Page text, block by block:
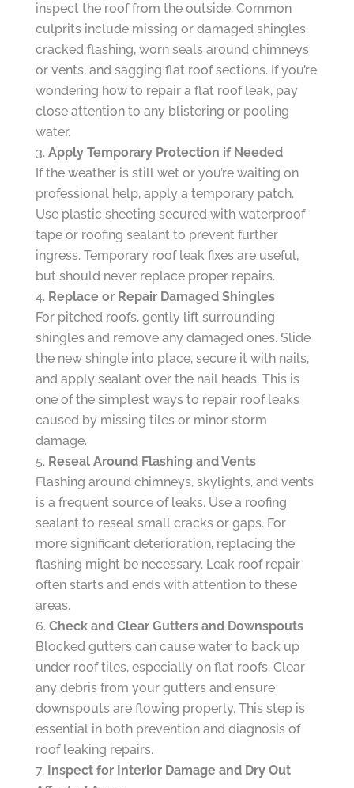
inspect the roof from the outside. Common
culprits include missing or damaged shingles,
cracked flashing, worn seals around chimneys
or vents, and sagging flat roof sections. If you’re
wondering how to repair a flat roof leak, pay
close attention to any blistering or pooling
water.
Apply Temporary Protection if Needed
If the weather is still wet or you’re waiting on
professional help, apply a temporary patch.
Use plastic sheeting secured with waterproof
tape or roofing sealant to prevent further
ingress. Temporary roof leak fixes are useful,
but should never replace proper repairs.
Replace or Repair Damaged Shingles
For pitched roofs, gently lift surrounding
shingles and remove any damaged ones. Slide
the new shingle into place, secure it with nails,
and apply sealant over the nail heads. This is
one of the simplest ways to repair roof leaks
caused by missing tiles or minor storm
damage.
Reseal Around Flashing and Vents
Flashing around chimneys, skylights, and vents
is a frequent source of leaks. Use a roofing
sealant to reseal small cracks or gaps. For
more significant deterioration, replacing the
flashing might be necessary. Leak roof repair
often starts and ends with attention to these
areas.
Check and Clear Gutters and Downspouts
Blocked gutters can cause water to back up
under roof tiles, especially on flat roofs. Clear
any debris from your gutters and ensure
downspouts are flowing properly. This step is
essential in both prevention and diagnosis of
roof leaking repairs.
Inspect for Interior Damage and Dry Out